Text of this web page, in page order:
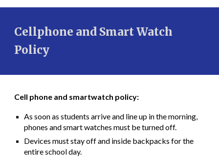
Cellphone and Smart Watch
Policy
Cell phone and smartwatch policy:
As soon as students arrive and line up in the morning,
phones and smart watches must be turned off.
Devices must stayoff and inside backpacks for the
entire school day.